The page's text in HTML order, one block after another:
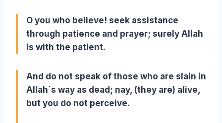
O you who believe! seek assistance
through patience and prayer; surely Allah
is with the patient.
And do not speak of those who are slain in
Allah´s way as dead; nay, (they are) alive,
but you do not perceive.